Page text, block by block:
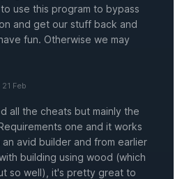
use this program to bypass
and get our stuff back and
fun. Otherwise we may
21 Feb
all the cheats but mainly the
one and it works
an avid builder and from earlier
building using wood (which
so well), it's pretty great to